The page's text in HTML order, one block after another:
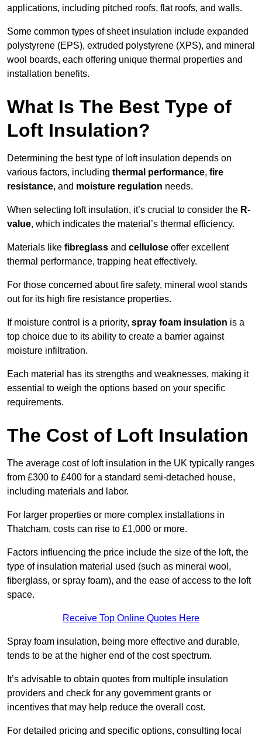
applications, including pitched roofs, flat roofs, and walls.
Some common types of sheet insulation include expanded
polystyrene (EPS), extruded polystyrene (XPS), and mineral
wool boards, each offering unique thermal properties and
installation benefits.
What Is The Best Type of
Loft Insulation?
Determining the best type of loft insulation depends on
various factors, including thermal performance, fire
resistance, and moisture regulation needs.
When selecting loft insulation, it’s crucial to consider the R-
value, which indicates the material’s thermal efficiency.
Materials like fibreglass and cellulose offer excellent
thermal performance, trapping heat effectively.
For those concerned about fire safety, mineral wool stands
out for its high fire resistance properties.
If moisture control is a priority, spray foam insulation is a
top choice due to its ability to create a barrier against
moisture infiltration.
Each material has its strengths and weaknesses, making it
essential to weigh the options based on your specific
requirements.
The Cost of Loft Insulation
The average cost of loft insulation in the UK typically ranges
from £300 to £400 for a standard semi-detached house,
including materials and labor.
For larger properties or more complex installations in
Thatcham, costs can rise to £1,000 or more.
Factors influencing the price include the size of the loft, the
type of insulation material used (such as mineral wool,
fiberglass, or spray foam), and the ease of access to the loft
space.
Receive Top Online Quotes Here
Spray foam insulation, being more effective and durable,
tends to be at the higher end of the cost spectrum.
It’s advisable to obtain quotes from multiple insulation
providers and check for any government grants or
incentives that may help reduce the overall cost.
For detailed pricing and specific options, consulting local